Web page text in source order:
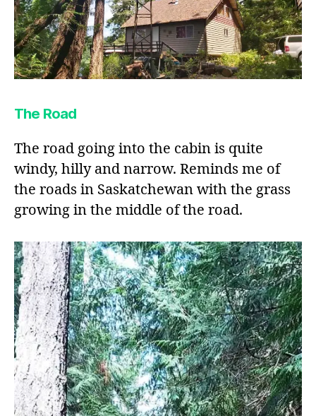
The Road
The road going into the cabin is quite
windy, hilly and narrow. Reminds me of
the roads in Saskatchewan with the grass
growing in the middle of the road.